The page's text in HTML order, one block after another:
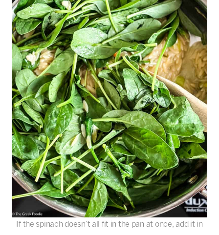
If the spinach doesn’t all fit in the pan at once, add it in